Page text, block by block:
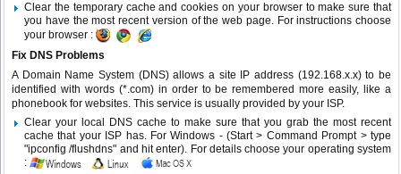
Clear the temporary cache and cookies on your browser to make sure that
you have the most recent version of the web page. For instructions choose
your browser :
Fix DNS Problems
A Domain Name System (DNS) allows a site IP address (192.168.x.x) to be
identified with words (*.com) in order to be remembered more easily, like a
phonebook for websites. This service is usually provided by your ISP.
Clear your local DNS cache to make sure that you grab the most recent
cache that your ISP has. For Windows - (Start > Command Prompt > type
"ipconfig /flushdns" and hit enter). For details choose your operating system
: